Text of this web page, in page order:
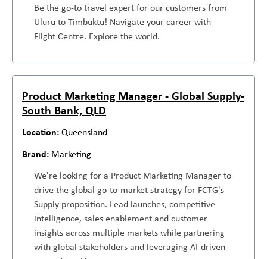
Be the go-to travel expert for our customers from
Uluru to Timbuktu! Navigate your career with
Flight Centre. Explore the world.
Product Marketing Manager - Global Supply-
South Bank, QLD
Queensland
Marketing
We're looking for a Product Marketing Manager to
drive the global go-to-market strategy for FCTG's
Supply proposition. Lead launches, competitive
intelligence, sales enablement and customer
insights across multiple markets while partnering
with global stakeholders and leveraging AI-driven